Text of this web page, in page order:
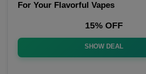
For Your Flavorful Vapes
15% OFF
SHOW DEAL